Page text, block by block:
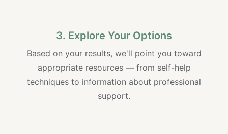
3. Explore Your Options
Based on your results, we'll point you toward
appropriate resources — from self-help
techniques to information about professional
support.